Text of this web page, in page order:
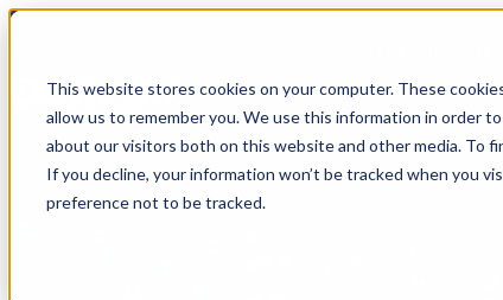
This website stores cookies on your computer. These
allow us to remember you. We use this information in order
about our visitors both on this website and other media. To
If you decline, your information won’t be tracked when you
preference not to be tracked.
Automotive Electronics